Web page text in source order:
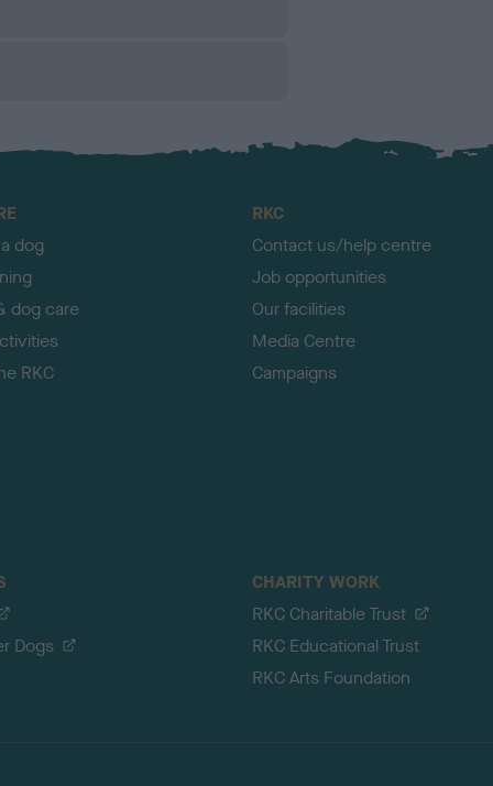
dog
dog care
RKC
RKC
Contact us/help centre
Job opportunities
Our facilities
Media Centre
Campaigns
Dogs
CHARITY WORK
RKC Charitable Trust
RKC Educational Trust
RKC Arts Foundation